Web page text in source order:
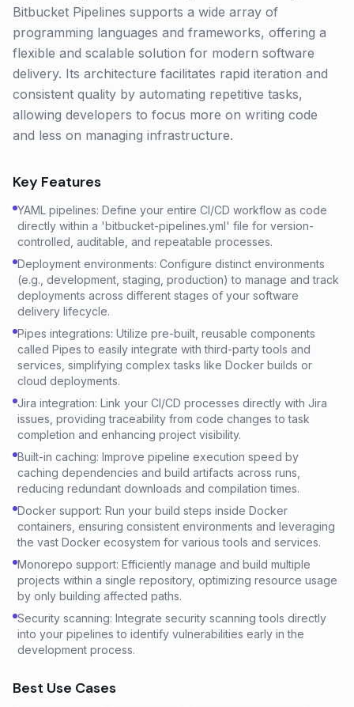
Bitbucket Pipelines supports a wide array of
programming languages and frameworks, offering a
flexible and scalable solution for modern software
delivery. Its architecture facilitates rapid iteration and
consistent quality by automating repetitive tasks,
allowing developers to focus more on writing code
and less on managing infrastructure.
Key Features
YAML pipelines: Define your entire CI/CD workflow as code
directly within a 'bitbucket-pipelines.yml' file for version-
controlled, auditable, and repeatable processes.
Deployment environments: Configure distinct environments
(e.g., development, staging, production) to manage and track
deployments across different stages of your software
delivery lifecycle.
Pipes integrations: Utilize pre-built, reusable components
called Pipes to easily integrate with third-party tools and
services, simplifying complex tasks like Docker builds or
cloud deployments.
Jira integration: Link your CI/CD processes directly with Jira
issues, providing traceability from code changes to task
completion and enhancing project visibility.
Built-in caching: Improve pipeline execution speed by
caching dependencies and build artifacts across runs,
reducing redundant downloads and compilation times.
Docker support: Run your build steps inside Docker
containers, ensuring consistent environments and leveraging
the vast Docker ecosystem for various tools and services.
Monorepo support: Efficiently manage and build multiple
projects within a single repository, optimizing resource usage
by only building affected paths.
Security scanning: Integrate security scanning tools directly
into your pipelines to identify vulnerabilities early in the
development process.
Best Use Cases